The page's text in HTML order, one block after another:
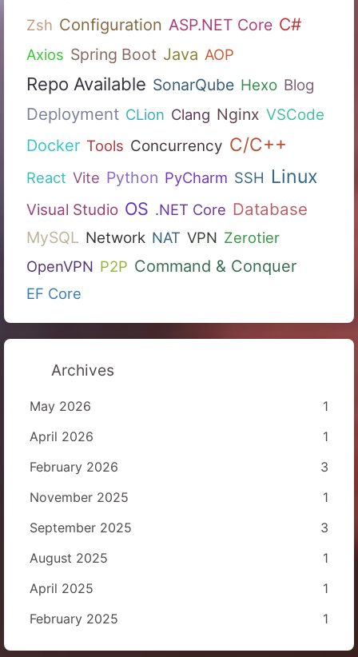
Zsh Configuration ASP.NET Core C#
Axios Spring Boot Java AOP
Repo Available SonarQube Hexo Blog
Deployment CLion Clang Nginx VSCode
Docker Tools Concurrency C/C++
React Vite Python PyCharm SSH Linux
Visual Studio OS .NET Core Database
MySQL Network NAT VPN Zerotier
OpenVPN P2P Command & Conquer
EF Core
Archives
May 2026
1
April 2026
1
February 2026
3
November 2025
1
September 2025
3
August 2025
1
April 2025
1
February 2025
1